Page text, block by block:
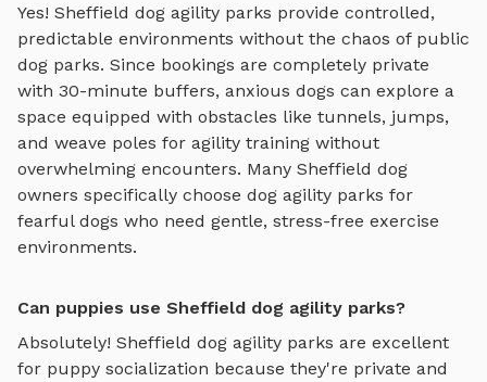
Yes! Sheffield dog agility parks provide controlled,
predictable environments without the chaos of public
dog parks. Since bookings are completely private
with 30-minute buffers, anxious dogs can explore a
space equipped with obstacles like tunnels, jumps,
and weave poles for agility training without
overwhelming encounters. Many Sheffield dog
owners specifically choose dog agility parks for
fearful dogs who need gentle, stress-free exercise
environments.
Can puppies use Sheffield dog agility parks?
Absolutely! Sheffield dog agility parks are excellent
for puppy socialization because they're private and